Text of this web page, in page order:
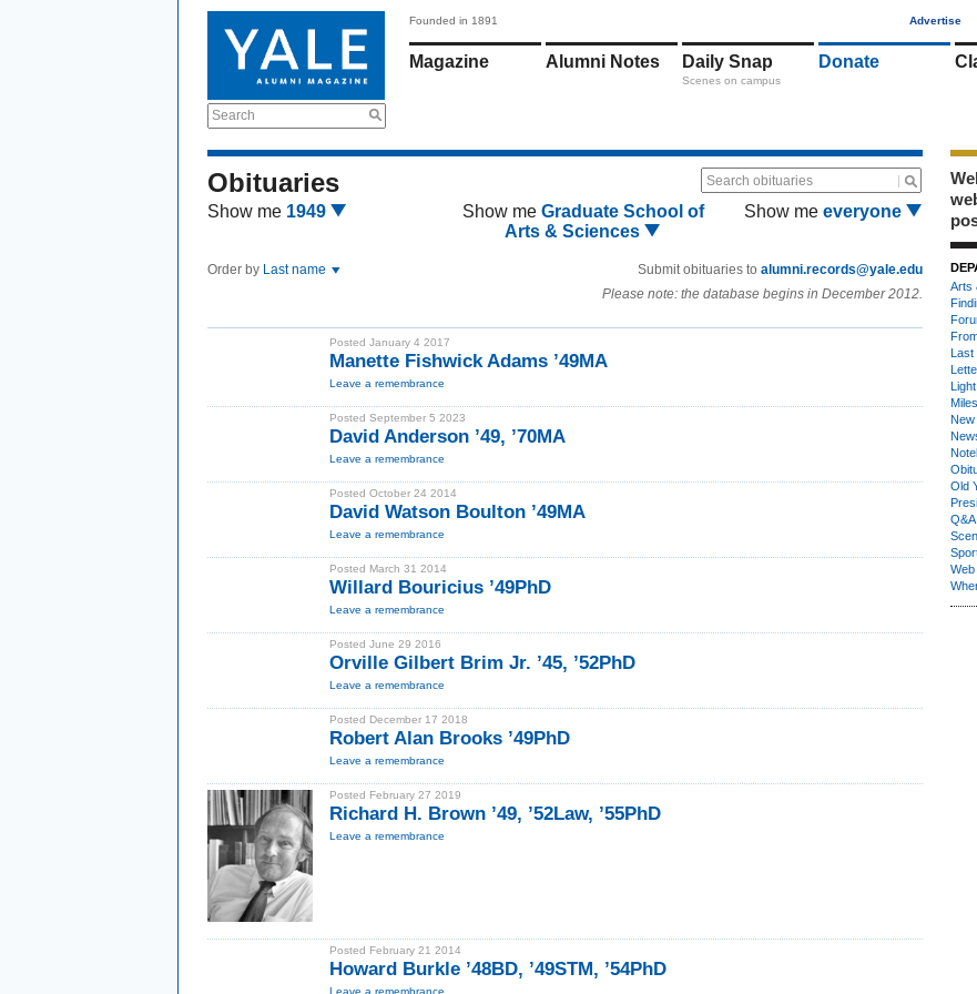
Search
Founded in 1891 Advertise
Magazine Alumni Notes Daily Snap
Scenes on campus
Donate
Obituaries Search obituaries
Show me 1949 Show me Graduate School of
Arts & Sciences
Show me everyone
Order by Last name Submit obituaries to alumni.records@yale.edu
Please note: the database begins in December 2012.
Posted January 4 2017
Manette Fishwick Adams ’49MA
Leave a remembrance
Posted September 5 2023
David Anderson ’49, ’70MA
Leave a remembrance
Posted October 24 2014
David Watson Boulton ’49MA
Leave a remembrance
Posted March 31 2014
Willard Bouricius ’49PhD
Leave a remembrance
Posted June 29 2016
Orville Gilbert Brim Jr. ’45, ’52PhD
Leave a remembrance
Posted December 17 2018
Robert Alan Brooks ’49PhD
Leave a remembrance
Posted February 27 2019
Richard H. Brown ’49, ’52Law, ’55PhD
Leave a remembrance
Posted February 21 2014
Howard Burkle ’48BD, ’49STM, ’54PhD
Leave a remembrance
Arts
Last
Old